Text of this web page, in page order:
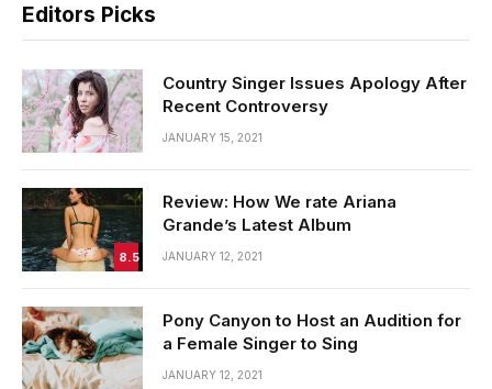
Editors Picks
Country Singer Issues Apology After
Recent Controversy
JANUARY 15, 2021
8.5
Review: How We rate Ariana
Grande’s Latest Album
JANUARY 12, 2021
Pony Canyon to Host an Audition for
a Female Singer to Sing
JANUARY 12, 2021